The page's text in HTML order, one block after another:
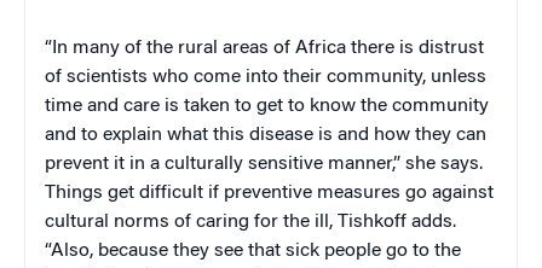
“In many of the rural areas of Africa there is distrust
of scientists who come into their community, unless
time and care is taken to get to know the community
and to explain what this disease is and how they can
prevent it in a culturally sensitive manner,” she says.
Things get difficult if preventive measures go against
cultural norms of caring for the ill, Tishkoff adds.
“Also, because they see that sick people go to the